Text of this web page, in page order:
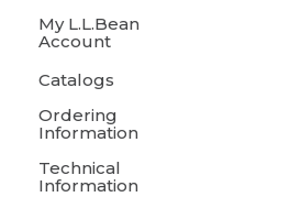
My L.L.Bean
Account
Catalogs
Ordering
Information
Technical
Information